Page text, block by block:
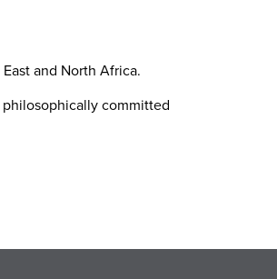
and North Africa.
committed